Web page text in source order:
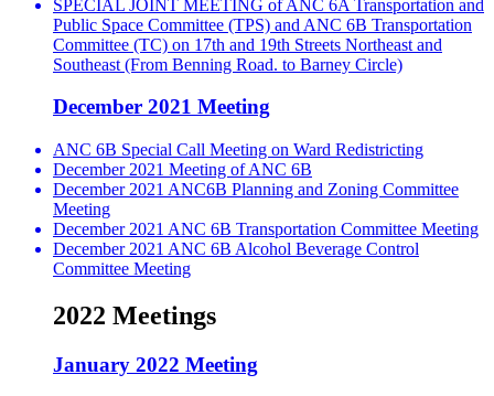
SPECIAL JOINT MEETING of ANC 6A Transportation and
Public Space Committee (TPS) and ANC 6B Transportation
Committee (TC) on 17th and 19th Streets Northeast and
Southeast (From Benning Road. to Barney Circle)
December 2021 Meeting
ANC 6B Special Call Meeting on Ward Redistricting
December 2021 Meeting of ANC 6B
December 2021 ANC6B Planning and Zoning Committee
Meeting
December 2021 ANC 6B Transportation Committee Meeting
December 2021 ANC 6B Alcohol Beverage Control
Committee Meeting
2022 Meetings
January 2022 Meeting